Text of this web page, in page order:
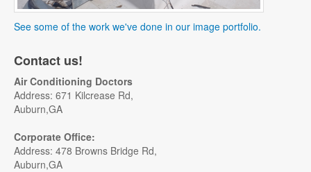
See some of the work we've done in our image portfolio.
Contact us!
Air Conditioning Doctors
Address: 671 Kilcrease Rd,
Auburn,GA
Corporate Office:
Address: 478 Browns Bridge Rd,
Auburn,GA